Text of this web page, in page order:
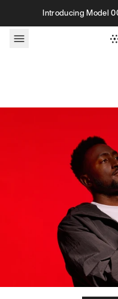
Skip to contentIntroducing Model